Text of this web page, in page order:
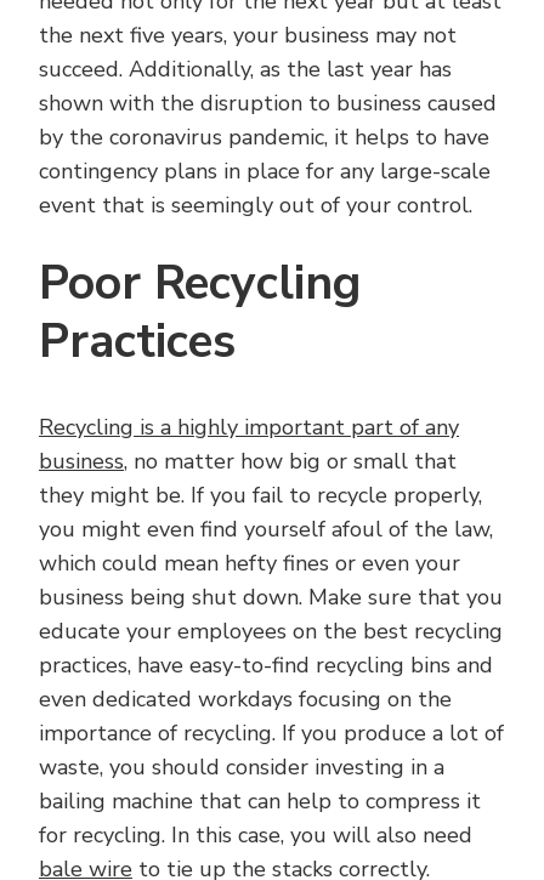
the next five years, your business may not
succeed. Additionally, as the last year has
shown with the disruption to business caused
by the coronavirus pandemic, it helps to have
contingency plans in place for any large-scale
event that is seemingly out of your control.
Poor Recycling
Practices
Recycling is a highly important part of any
business, no matter how big or small that
they might be. If you fail to recycle properly,
you might even find yourself afoul of the law,
which could mean hefty fines or even your
business being shut down. Make sure that you
educate your employees on the best recycling
practices, have easy-to-find recycling bins and
even dedicated workdays focusing on the
importance of recycling. If you produce a lot of
waste, you should consider investing in a
bailing machine that can help to compress it
for recycling. In this case, you will also need
bale wire to tie up the stacks correctly.